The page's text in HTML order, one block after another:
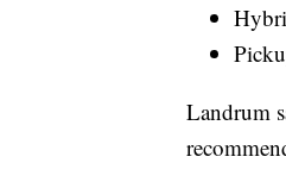
Landrum